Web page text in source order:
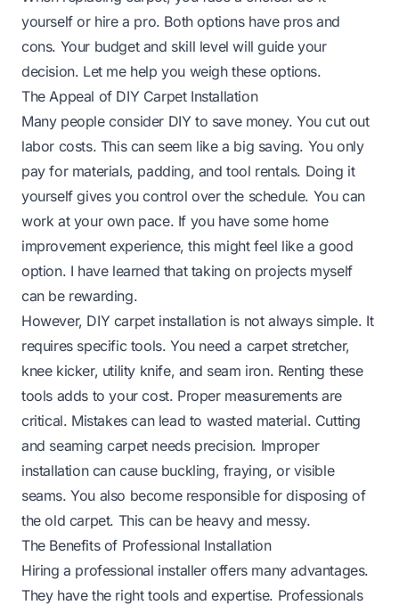
yourself or hire a pro. Both options have pros and
cons. Your budget and skill level will guide your
decision. Let me help you weigh these options.
The Appeal of DIY Carpet Installation
Many people consider DIY to save money. You cut out
labor costs. This can seem like a big saving. You only
pay for materials, padding, and tool rentals. Doing it
yourself gives you control over the schedule. You can
work at your own pace. If you have some home
improvement experience, this might feel like a good
option. I have learned that taking on projects myself
can be rewarding.
However, DIY carpet installation is not always simple. It
requires specific tools. You need a carpet stretcher,
knee kicker, utility knife, and seam iron. Renting these
tools adds to your cost. Proper measurements are
critical. Mistakes can lead to wasted material. Cutting
and seaming carpet needs precision. Improper
installation can cause buckling, fraying, or visible
seams. You also become responsible for disposing of
the old carpet. This can be heavy and messy.
The Benefits of Professional Installation
Hiring a professional installer offers many advantages.
They have the right tools and expertise. Professionals